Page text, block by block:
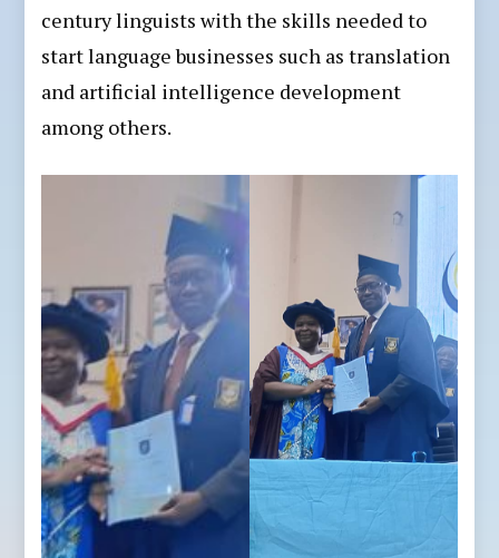
century linguists with the skills needed to
start language businesses such as translation
and artificial intelligence development
among others.